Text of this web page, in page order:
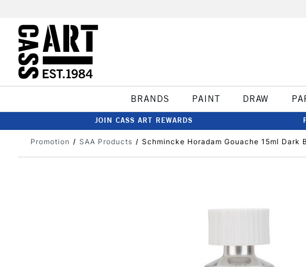
BRANDS PAINT DRAW
JOIN CASS ART REWARDS
Promotion SAA Products Schmincke Horadam Gouache 15ml Dark